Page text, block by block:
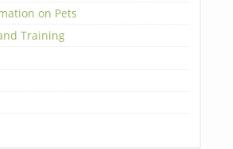
on Pets
Training